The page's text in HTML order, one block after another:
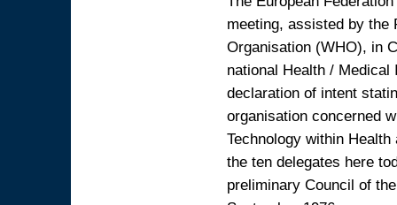
meeting, assisted by the
Organisation (WHO), in
national Health /
declaration of intent
organisation concerned
Technology within
the ten delegates here
preliminary Council of